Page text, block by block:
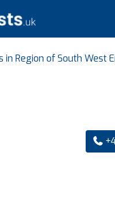
in Region of South West